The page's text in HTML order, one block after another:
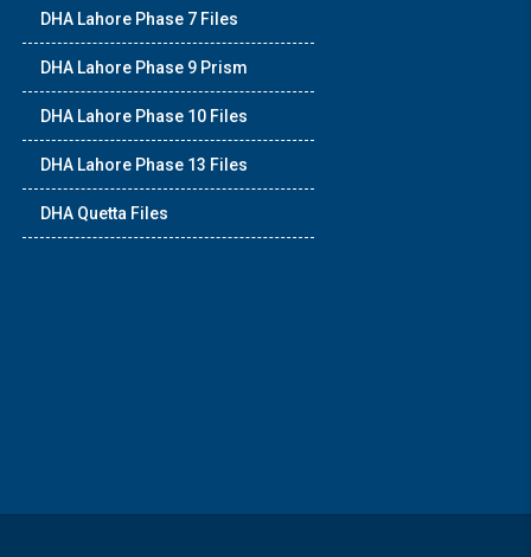
DHA Lahore Phase 7 Files
DHA Lahore Phase 9 Prism
DHA Lahore Phase 10 Files
DHA Lahore Phase 13 Files
DHA Quetta Files